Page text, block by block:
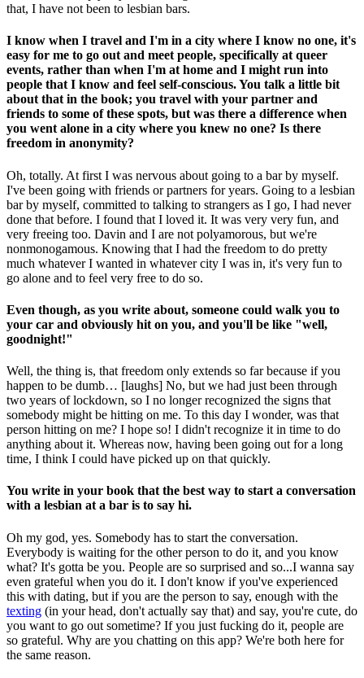
that, I have not been to lesbian bars.
I know when I travel and I'm in a city where I know no one, it's
easy for me to go out and meet people, specifically at queer
events, rather than when I'm at home and I might run into
people that I know and feel self-conscious. You talk a little bit
about that in the book; you travel with your partner and
friends to some of these spots, but was there a difference when
you went alone in a city where you knew no one? Is there
freedom in anonymity?
Oh, totally. At first I was nervous about going to a bar by myself.
I've been going with friends or partners for years. Going to a lesbian
bar by myself, committed to talking to strangers as I go, I had never
done that before. I found that I loved it. It was very very fun, and
very freeing too. Davin and I are not polyamorous, but we're
nonmonogamous. Knowing that I had the freedom to do pretty
much whatever I wanted in whatever city I was in, it's very fun to
go alone and to feel very free to do so.
Even though, as you write about, someone could walk you to
your car and obviously hit on you, and you'll be like "well,
goodnight!"
Well, the thing is, that freedom only extends so far because if you
happen to be dumb… [laughs] No, but we had just been through
two years of lockdown, so I no longer recognized the signs that
somebody might be hitting on me. To this day I wonder, was that
person hitting on me? I hope so! I didn't recognize it in time to do
anything about it. Whereas now, having been going out for a long
time, I think I could have picked up on that quickly.
You write in your book that the best way to start a conversation
with a lesbian at a bar is to say hi.
Oh my god, yes. Somebody has to start the conversation.
Everybody is waiting for the other person to do it, and you know
what? It's gotta be you. People are so surprised and so...I wanna say
even grateful when you do it. I don't know if you've experienced
this with dating, but if you are the person to say, enough with the
texting (in your head, don't actually say that) and say, you're cute, do
you want to go out sometime? If you just fucking do it, people are
so grateful. Why are you chatting on this app? We're both here for
the same reason.